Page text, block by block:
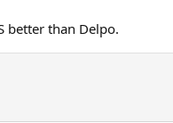
better than Delpo.